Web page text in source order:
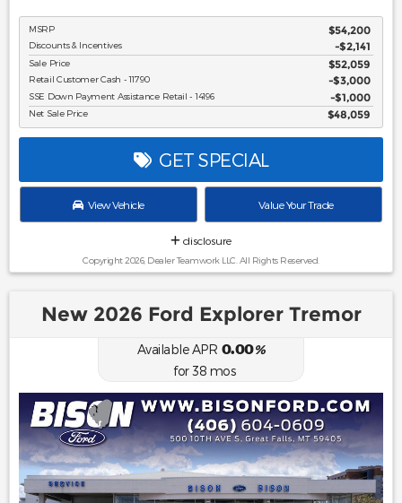
MSRP $54,200
Discounts & Incentives -$2,141
Sale Price $52,059
Retail Customer Cash - 11790 $3,000
SSE Down Payment Assistance Retail - 14196 $1,000
Net Sale Price $48,059
GET SPECIAL
View Vehicle Value Your Trade
disclosure
Copyright 2026, Dealer Teamwork LLC. All Rights Reserved.
New 2026 Ford Explorer Tremor
Available APR 0.00%
for38 mos